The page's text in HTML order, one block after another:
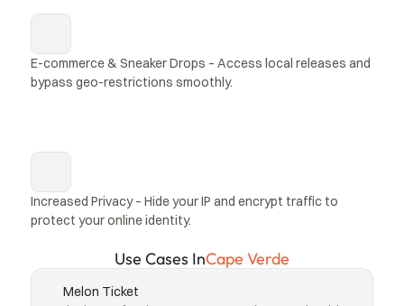
E-commerce & Sneaker Drops – Access local releases and
bypass geo-restrictions smoothly.
Increased Privacy – Hide your IP and encrypt traffic to
protect your online identity.
Use Cases InCape Verde
Melon Ticket